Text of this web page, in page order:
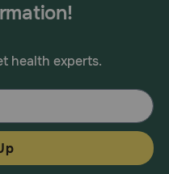
health experts.